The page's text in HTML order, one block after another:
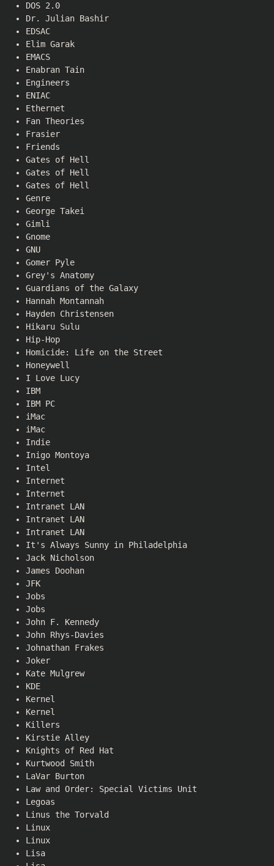
DOS 2.0
Dr. Julian Bashir
EDSAC
Elim Garak
EMACS
Enabran Tain
Engineers
ENIAC
Ethernet
Fan Theories
Frasier
Friends
Gates of Hell
Gates of Hell
Gates of Hell
Genre
George Takei
Gimli
Gnome
GNU
Gomer Pyle
Grey's Anatomy
Guardians of the Galaxy
Hannah Montannah
Hayden Christensen
Hikaru Sulu
Hip-Hop
Homicide: Life on the Street
Honeywell
I Love Lucy
IBM
IBM PC
iMac
iMac
Indie
Inigo Montoya
Intel
Internet
Internet
Intranet LAN
Intranet LAN
Intranet LAN
It's Always Sunny in Philadelphia
Jack Nicholson
James Doohan
JFK
Jobs
Jobs
John F. Kennedy
John Rhys-Davies
Johnathan Frakes
Joker
Kate Mulgrew
KDE
Kernel
Kernel
Killers
Kirstie Alley
Knights of Red Hat
Kurtwood Smith
LaVar Burton
Law and Order: Special Victims Unit
Legoas
Linus the Torvald
Linux
Linux
Lisa